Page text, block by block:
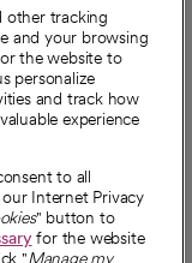
other tracking
and your browsing
the website to
personalize
and track how
experience
to all
Internet Privacy
" button to
for the website
"Manage my